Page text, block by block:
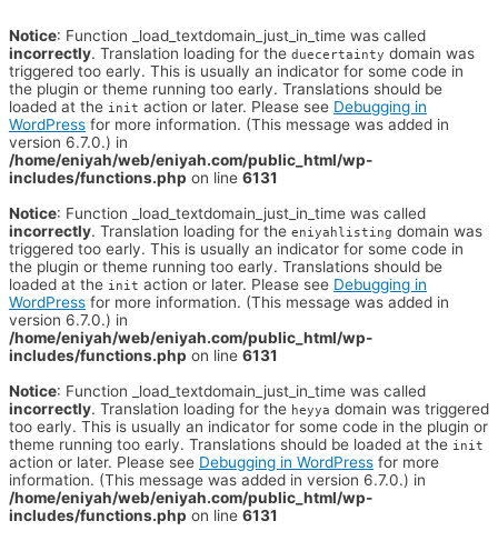
Notice: Function _load_textdomain_just_in_time was called
incorrectly. Translation loading for the duecertainty domain was
triggered too early. This is usually an indicator for some code in
the plugin or theme running too early. Translations should be
loaded at the init action or later. Please see Debugging in
WordPress for more information. (This message was added in
version 6.7.0.) in
/home/eniyah/web/eniyah.com/public_html/wp-
includes/functions.php on line 6131
Notice: Function _load_textdomain_just_in_time was called
incorrectly. Translation loading for the eniyahlisting domain was
triggered too early. This is usually an indicator for some code in
the plugin or theme running too early. Translations should be
loaded at the init action or later. Please see Debugging in
WordPress for more information. (This message was added in
version 6.7.0.) in
/home/eniyah/web/eniyah.com/public_html/wp-
includes/functions.php on line 6131
Notice: Function _load_textdomain_just_in_time was called
incorrectly. Translation loading for the heyya domain was triggered
too early. This is usually an indicator for some code in the plugin or
theme running too early. Translations should be loaded at the init
action or later. Please see Debugging in WordPress for more
information. (This message was added in version 6.7.0.) in
/home/eniyah/web/eniyah.com/public_html/wp-
includes/functions.php on line 6131